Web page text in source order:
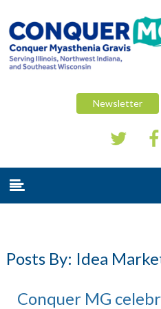
Newsletter
Posts By: Idea
Conquer MG